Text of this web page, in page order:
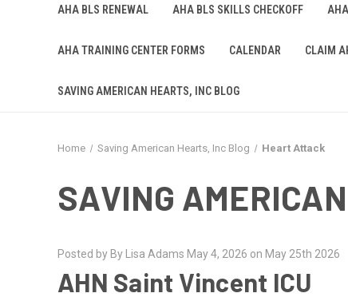
AHA BLS RENEWAL AHA BLS SKILLS CHECKOFF
AHA TRAINING CENTER FORMS CALENDAR CLAIM
SAVING AMERICAN HEARTS, INC BLOG
Home Saving American Hearts, Inc Blog Heart Attack
SAVING
Posted by By Lisa Adams May 4, 2026 on May 25th 2026
AHN Saint Vincent ICU